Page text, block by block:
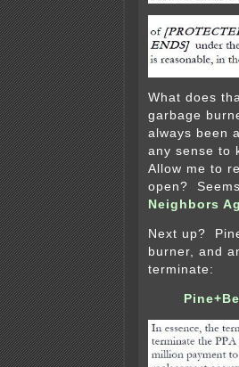
What does
garbage
always been
any sense to
Allow me to
open?
Neighbors
Next up?
burner, and
terminate: